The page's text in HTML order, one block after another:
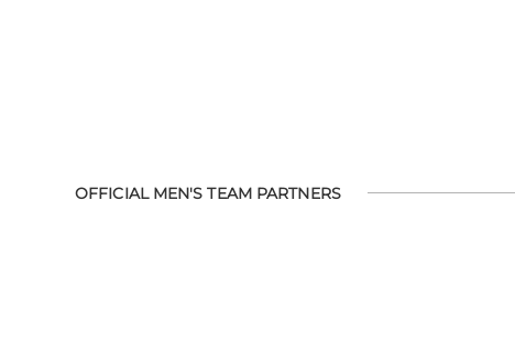
OFFICIAL MEN'S TEAM PARTNERS